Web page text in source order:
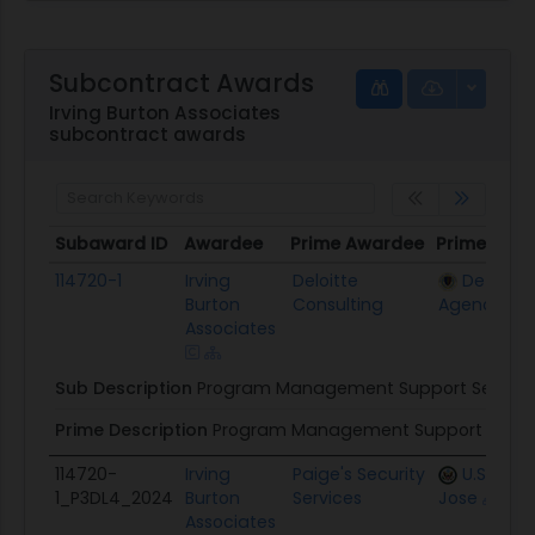
Subcontract Awards
Irving Burton Associates
subcontract awards
Subaward ID Awardee Prime Awardee Prime
Subaward ID
Awardee Prime Awardee Prime
114720-1
Irving
Burton
Associates
Deloitte
Consulting
Agency
Sub Description Program Management Support
Prime Description Program Management Support
114720-
1_P3DL4_2024
Irving
Burton
Associates
Paige's Security
Services
U.S.
Jose